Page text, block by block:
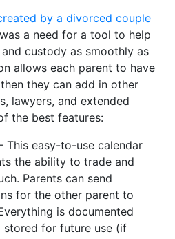
by a divorced couple
a need for a tool to help
custody as smoothly as
allows each parent to have
they can add in other
lawyers, and extended
the best features:
This easy-to-use calendar
the ability to trade and
Parents can send
for the other parent to
is documented
stored for future use (if